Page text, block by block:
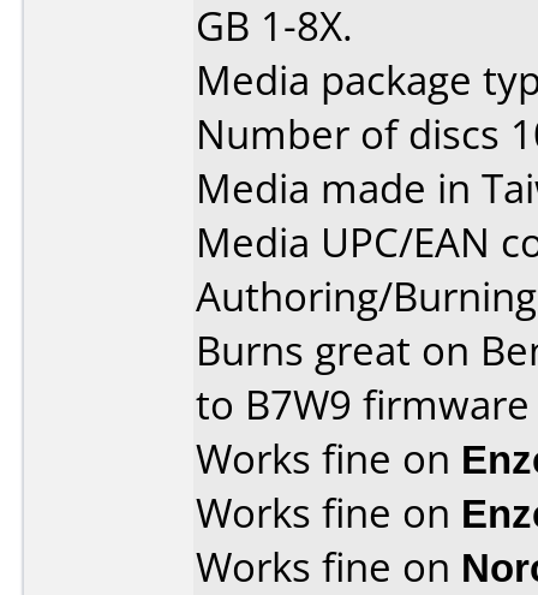
GB 1-8X.
Media package
Number of discs
Media made in
Media UPC/EAN
Authoring/
Burns great on
to B7W9 firmware
Works fine on
Works fine on
Works fine on